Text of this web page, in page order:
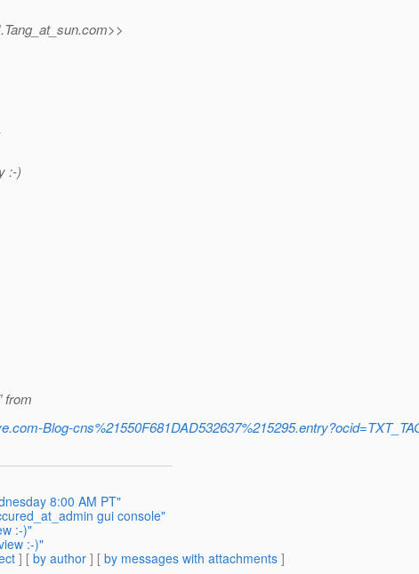
com>>
:-)
from
Blog-
8:00 AM PT"
gui console"
:-)"
:-)"
] [ by author ] [ by messages with attachments ]